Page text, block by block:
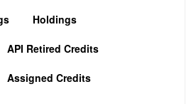
Holdings
API Retired Credits
Assigned Credits